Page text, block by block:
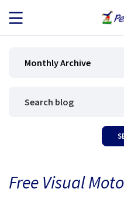
JOB SEEKERS
BLOG
Monthly Archive
Free Visual